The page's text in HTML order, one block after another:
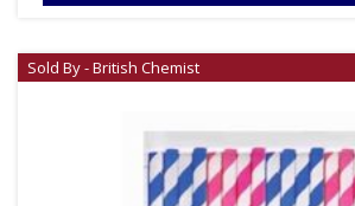
Sold By - British Chemist